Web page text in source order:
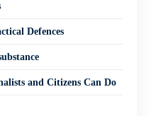
Defences
and Citizens Can Do